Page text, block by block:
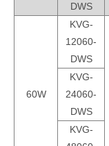
DWS
60W
KVG-
12060-
DWS
KVG-
24060-
DWS
KVG-